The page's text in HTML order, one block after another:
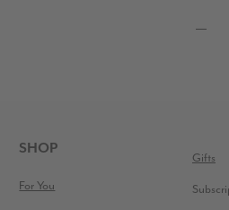
FOOTER
SHOP
For You
Gifts